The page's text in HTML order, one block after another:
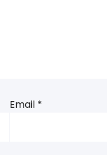
Email *